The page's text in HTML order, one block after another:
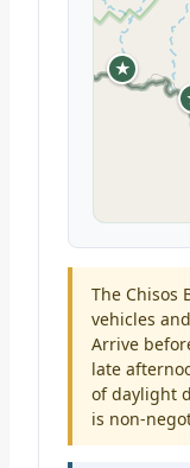
★
The Chisos
vehicles
Arrive
late
of daylight
is non-